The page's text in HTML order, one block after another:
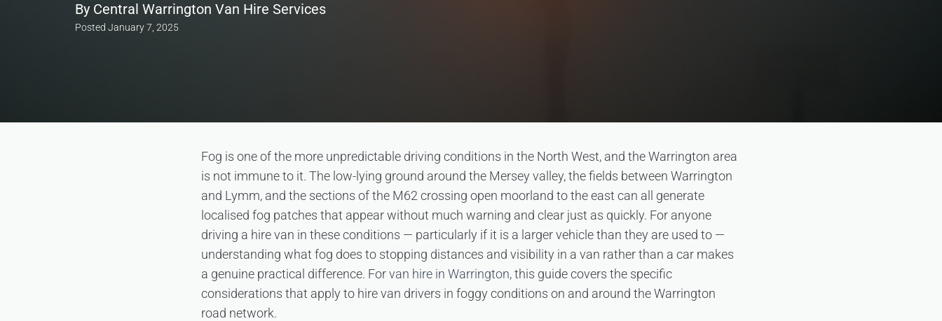
By Central Warrington Van Hire Services
Posted January 7, 2025
Fog is one of the more unpredictable driving conditions in the North West, and the Warrington area
is not immune to it. The low-lying ground around the Mersey valley, the fields between Warrington
and Lymm, and the sections of the M62 crossing open moorland to the east can all generate
localised fog patches that appear without much warning and clear just as quickly. For anyone
driving a hire van in these conditions — particularly if it is a larger vehicle than they are used to —
understanding what fog does to stopping distances and visibility in a van rather than a car makes
a genuine practical difference. Forvan hire in Warrington, this guide covers the specific
considerations that apply to hire van drivers in foggy conditions on and around the Warrington
road network.